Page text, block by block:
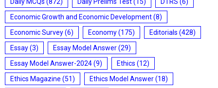
Economic Growth and Economic Development(8)
Economic Survey(6) Economy(175) Editorials (428)
Essay(3) Essay Model Answer(29)
Essay Model Answer-2024(9) Ethics (12)
Ethics Magazine (51) Ethics Model Answer(18)